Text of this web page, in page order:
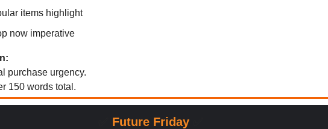
items highlight
now imperative
purchase urgency.
150 words total.
Future Friday